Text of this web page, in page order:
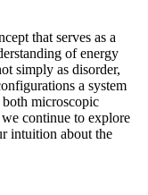
that serves as a
of energy
simply as disorder,
a system
microscopic
continue to explore
intuition about the